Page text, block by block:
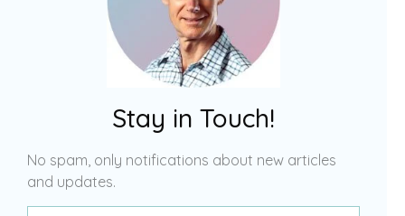
Stay in Touch!
No spam, only notifications about new articles
and updates.